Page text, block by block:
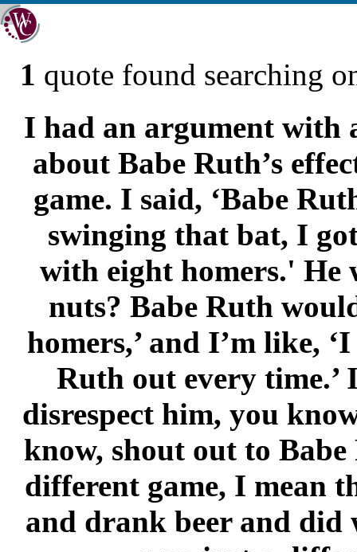
1 quote found searching
I had an argument with
about Babe Ruth’s
game. I said, ‘Babe
swinging that bat, I
with eight homers.' He
nuts? Babe Ruth
homers,’ and I’m like,
Ruth out every time.’
disrespect him, you
know, shout out to
different game, I mean
and drank beer and did